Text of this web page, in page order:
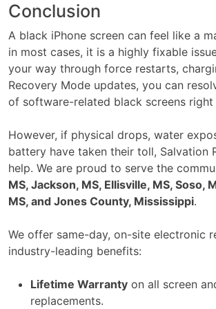
Conclusion
A black iPhone screen can feel like a
in most cases, it is a highly fixable
your way through force restarts,
Recovery Mode updates, you can
of software-related black screens right
However, if physical drops, water
battery have taken their toll, Salvation
help. We are proud to serve the
MS, Jackson, MS, Ellisville, MS, Soso,
MS, and Jones County, Mississippi.
We offer same-day, on-site electronic
industry-leading benefits:
Lifetime Warranty on all screen
replacements.